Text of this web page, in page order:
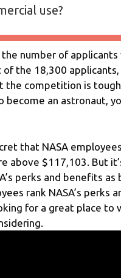
use?
number of
of the 18,300
the competition is
become an astronaut,
that NASA
above $117,103. But
perks and benefits
rank NASA’s perks
for a great place